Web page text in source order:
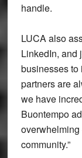
handle.
LUCA also
LinkedIn, and
businesses to
partners are
we have
Buontempo
overwhelming
community.”